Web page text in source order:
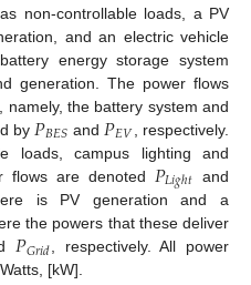
non-controllable loads, a PV
and an electric vehicle
energy storage system
generation. The power flows
the battery system and
by 𝑃𝐵𝐸𝑆 and 𝑃𝐸𝑉
, respectively.
loads, campus lighting and
flows are denoted 𝑃𝐿𝑖𝑔ℎ𝑡 and
is PV generation and a
the powers that these deliver
𝑃𝐺𝑟𝑖𝑑, respectively. All power
[kW].